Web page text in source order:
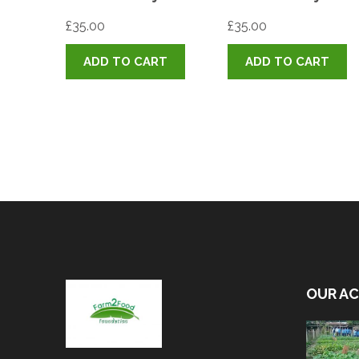
£35.00
ADD TO CART
£35.00
ADD TO CART
OUR